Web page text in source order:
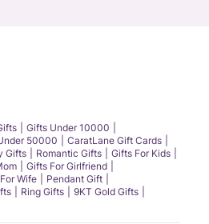
Gifts Under 10000
50000
CaratLane Gift Cards
Gifts Romantic Gifts
Gifts For Kids
Gifts For Girlfriend
Wife
Pendant Gift
Ring Gifts
9KT Gold Gifts